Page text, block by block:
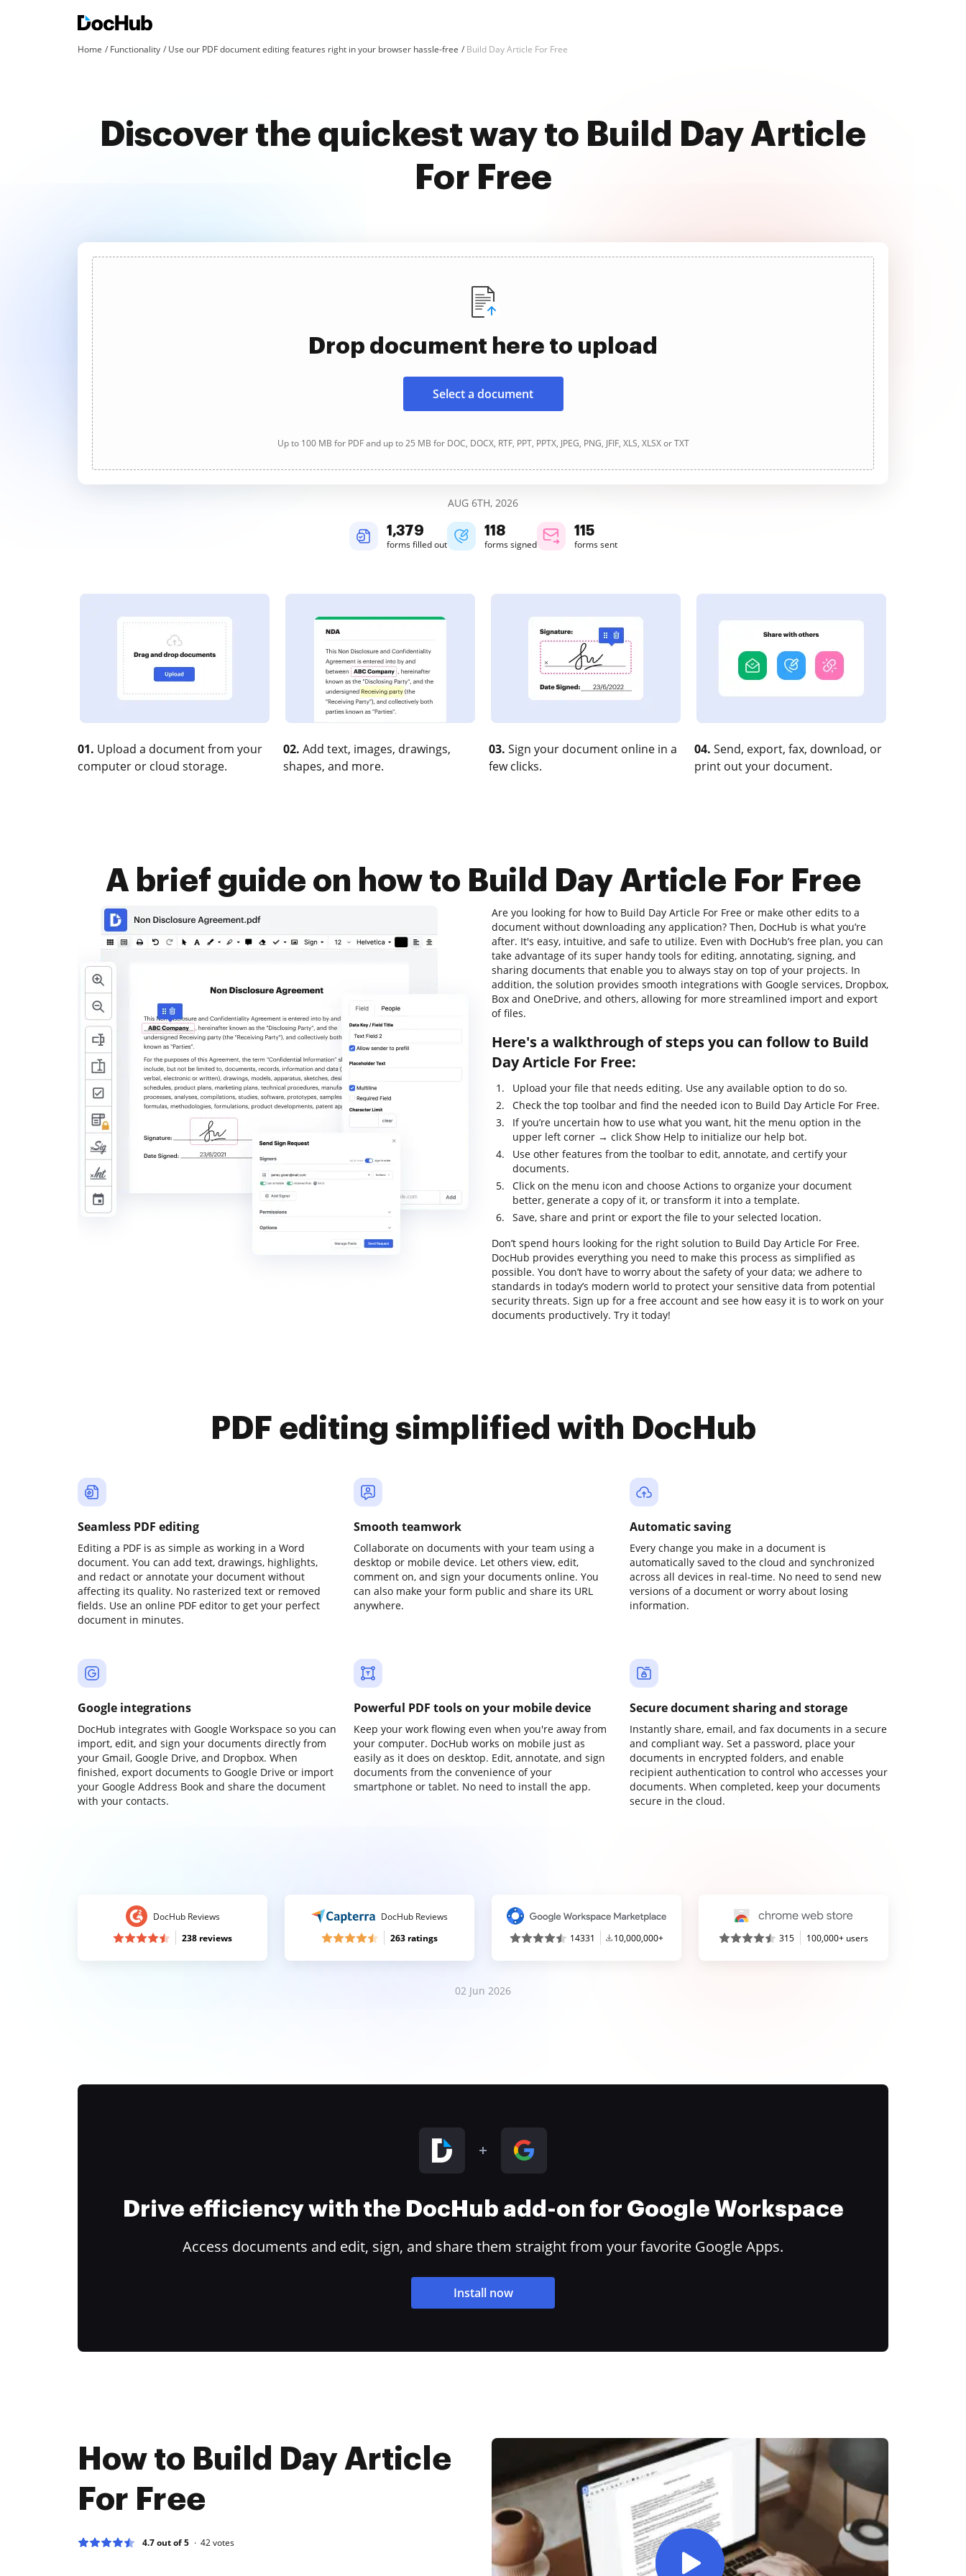
Home Functionality Use our PDF document editing features right in your browser hassle-free Build Day Article For Free
Discover the quickest way to Build Day Article
For Free
Drop document here to upload
Select a document
Up to 100 MB for PDF and up to 25 MB for DOC, DOCX, RTF, PPT, PPTX, JPEG, PNG, JFIF, XLS, XLSX or TXT
AUG 6TH, 2026
1,379
forms filled out
118
forms signed
115
forms sent
01. Upload a document from your
computer or cloud storage.
02. Add text, images, drawings,
shapes, and more.
03. Sign your document online in a
few clicks.
04. Send, export, fax, download, or
print out your document.
A brief guide on how to Build Day Article For Free
Are you looking for how to Build Day Article For Free or make other edits to a
document without downloading any application? Then, DocHub is what you’re
after. It's easy, intuitive, and safe to utilize. Even with DocHub’s free plan, you can
take advantage of its super handy tools for editing, annotating, signing, and
sharing documents that enable you to always stay on top of your projects. In
addition, the solution provides smooth integrations with Google services, Dropbox,
Box and OneDrive, and others, allowing for more streamlined import and export
of files.
Here's a walkthrough of steps you can follow to Build
Day Article For Free:
Upload your file that needs editing. Use any available option to do so.
Check the top toolbar and find the needed icon to Build Day Article For Free.
If you’re uncertain how to use what you want, hit the menu option in the
upper left corner → click Show Help to initialize our help bot.
Use other features from the toolbar to edit, annotate, and certify your
documents.
Click on the menu icon and choose Actions to organize your document
better, generate a copy of it, or transform it into a template.
Save, share and print or export the file to your selected location.
Don’t spend hours looking for the right solution to Build Day Article For Free.
DocHub provides everything you need to make this process as simplified as
possible. You don’t have to worry about the safety of your data; we adhere to
standards in today’s modern world to protect your sensitive data from potential
security threats. Sign up for a free account and see how easy it is to work on your
documents productively. Try it today!
PDF editing simplified with DocHub
Seamless PDF editing
Editing a PDF is as simple as working in a Word
document. You can add text, drawings, highlights,
and redact or annotate your document without
affecting its quality. No rasterized text or removed
fields. Use an online PDF editor to get your perfect
document in minutes.
Smooth teamwork
Collaborate on documents with your team using a
desktop or mobile device. Let others view, edit,
comment on, and sign your documents online. You
can also make your form public and share its URL
anywhere.
Automatic saving
Every change you make in a document is
automatically saved to the cloud and synchronized
across all devices in real-time. No need to send new
versions of a document or worry about losing
information.
Google integrations
DocHub integrates with Google Workspace so you can
import, edit, and sign your documents directly from
your Gmail, Google Drive, and Dropbox. When
finished, export documents to Google Drive or import
your Google Address Book and share the document
with your contacts.
Powerful PDF tools on your mobile device
Keep your work flowing even when you're away from
your computer. DocHub works on mobile just as
easily as it does on desktop. Edit, annotate, and sign
documents from the convenience of your
smartphone or tablet. No need to install the app.
Secure document sharing and storage
Instantly share, email, and fax documents in a secure
and compliant way. Set a password, place your
documents in encrypted folders, and enable
recipient authentication to control who accesses your
documents. When completed, keep your documents
secure in the cloud.
DocHub Reviews
238 reviews
DocHub Reviews
263 ratings
14331 10,000,000+ 315 100,000+ users
02 Jun 2026
Drive efficiency with the DocHub add-on for Google Workspace
Access documents and edit, sign, and share them straight from your favorite Google Apps.
Install now
How to Build Day Article
For Free
4.7 out of 5 42votes